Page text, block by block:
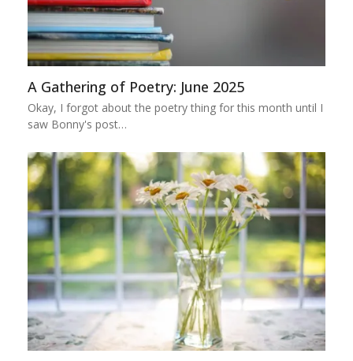
A Gathering of Poetry: June 2025
Okay, I forgot about the poetry thing for this month until I
saw Bonny's post…